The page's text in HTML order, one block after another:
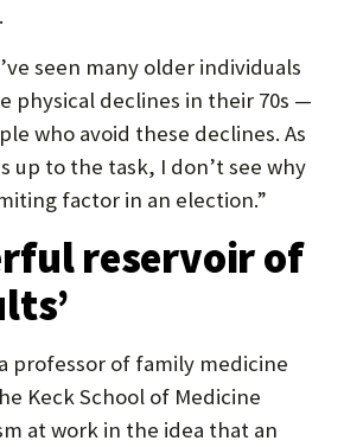
seen many older individuals
physical declines in their 70s —
who avoid these declines. As
up to the task, I don’t see why
factor in an election.”
reservoir of
professor of family medicine
Keck School of Medicine
at work in the idea that an